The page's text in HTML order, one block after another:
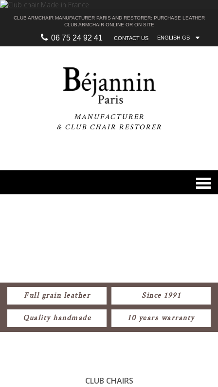
CLUB ARMCHAIR MANUFACTURER PARIS AND RESTORER: PURCHASE LEATHER
CLUB ARMCHAIR ONLINE OR ON SITE
ENGLISH GB
CONTACT US
06 75 24 92 41
MANUFACTURER
& CLUB CHAIR RESTORER
Full grain leather Since 1991
Quality handmade 10 years warranty
CLUB CHAIRS